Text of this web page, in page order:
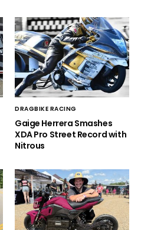
DRAGBIKE RACING
Gaige Herrera Smashes
XDA Pro Street Record with
Nitrous